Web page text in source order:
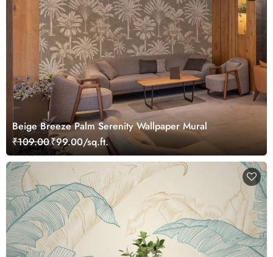
Beige Breeze Palm Serenity Wallpaper Mural
₹109.00₹99.00/sq.ft.